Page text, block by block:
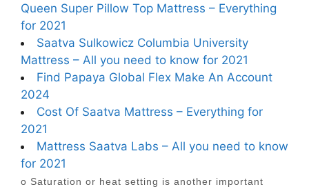
Queen Super Pillow Top Mattress – Everything
for 2021
Saatva Sulkowicz Columbia University
Mattress – All you need to know for 2021
Find Papaya Global Flex Make An Account
2024
Cost Of Saatva Mattress – Everything for
2021
Mattress Saatva Labs – All you need to know
for 2021
o Saturation or heat setting is another important